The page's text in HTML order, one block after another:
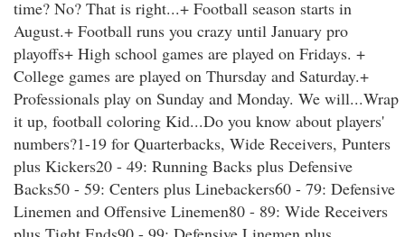
time? No? That is right...+ Football season starts in
August.+ Football runs you crazy until January pro
playoffs+ High school games are played on Fridays. +
College games are played on Thursday and Saturday.+
Professionals play on Sunday and Monday. We will...Wrap
it up, football coloring Kid...Do you know about players'
numbers?1-19 for Quarterbacks, Wide Receivers, Punters
plus Kickers20 - 49: Running Backs plus Defensive
Backs50 - 59: Centers plus Linebackers60 - 79: Defensive
Linemen and Offensive Linemen80 - 89: Wide Receivers